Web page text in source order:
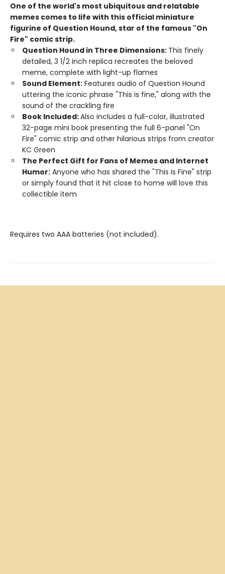
One of the world's most ubiquitous and relatable
memes comes to life with this official miniature
figurine of Question Hound, star of the famous "On
Fire" comic strip.
Question Hound in Three Dimensions: This finely
detailed, 3 1/2 inch replica recreates the beloved
meme, complete with light-up flames
Sound Element: Features audio of Question Hound
uttering the iconic phrase "This is fine," along with the
sound of the crackling fire
Book Included:Also includes a full-color, illustrated
32-page mini book presenting the full 6-panel "On
Fire" comic strip and other hilarious strips from creator
KC Green
The Perfect Gift for Fans of Memes and Internet
Humor: Anyone who has shared the "This Is Fine" strip
or simply found that it hit close to home will love this
collectible item
Requires two AAA batteries (not included).